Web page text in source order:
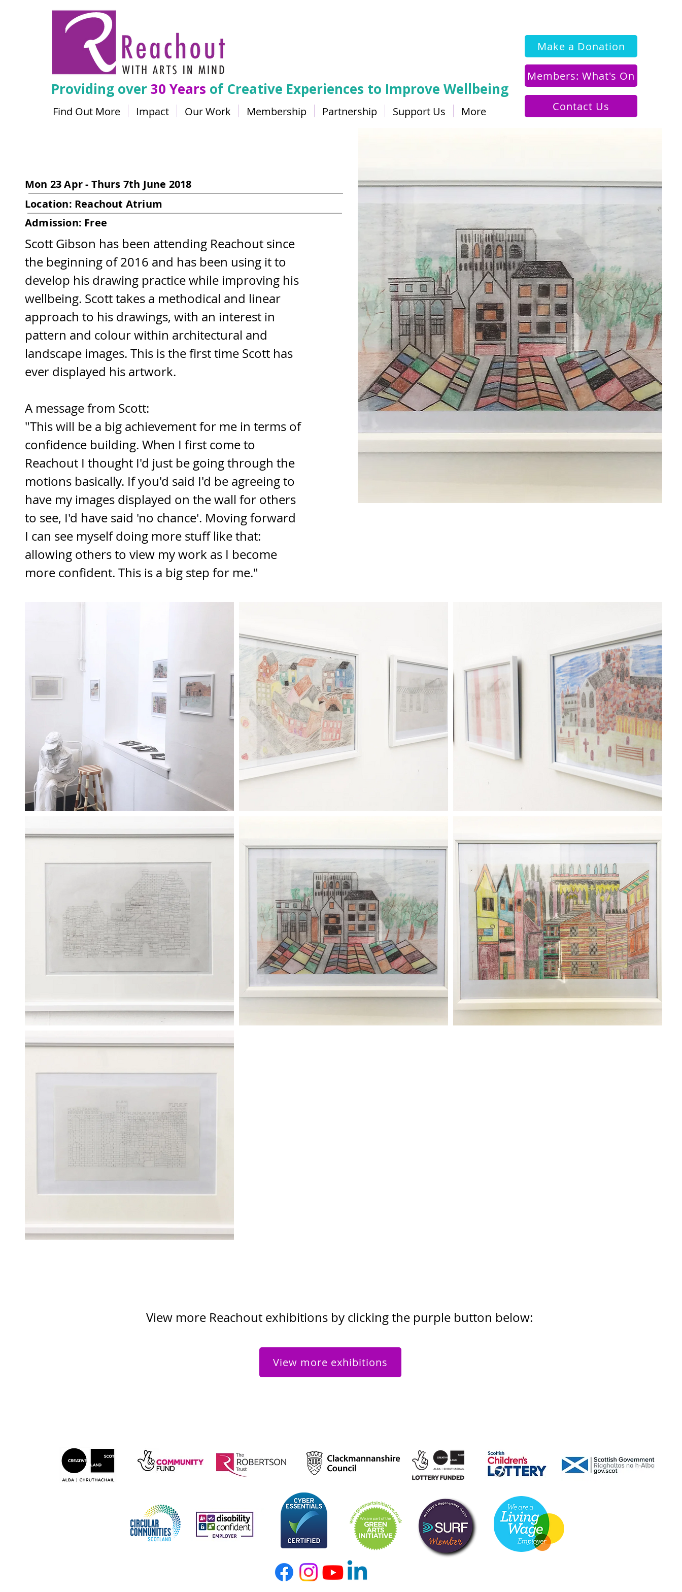
Find Out More Impact Our Work Membership Partnership Support Us More Contact Us
Members: What's On
Providing over30 Years of Creative Experiences to Improve Wellbeing
Make a Donation
Mon 23 Apr - Thurs 7th June 2018
Location: Reachout Atrium
Admission: Free
Scott Gibson has been attending Reachout since
the beginning of 2016 and has been using it to
develop his drawing practice while improving his
wellbeing. Scott takes a methodical and linear
approach to his drawings, with an interest in
pattern and colour within architectural and
landscape images. This is the first time Scott has
ever displayed his artwork.
A message from Scott:
"This will be a big achievement for me in terms of
confidence building. When I first come to
Reachout I thought I'd just be going through the
motions basically. If you'd said I'd be agreeing to
have my images displayed on the wall for others
to see, I'd have said 'no chance'. Moving forward
I can see myself doing more stuff like that:
allowing others to view my work as I become
more confident. This is a big step for me."
View more Reachout exhibitions by clicking the purple button below:
View more exhibitions